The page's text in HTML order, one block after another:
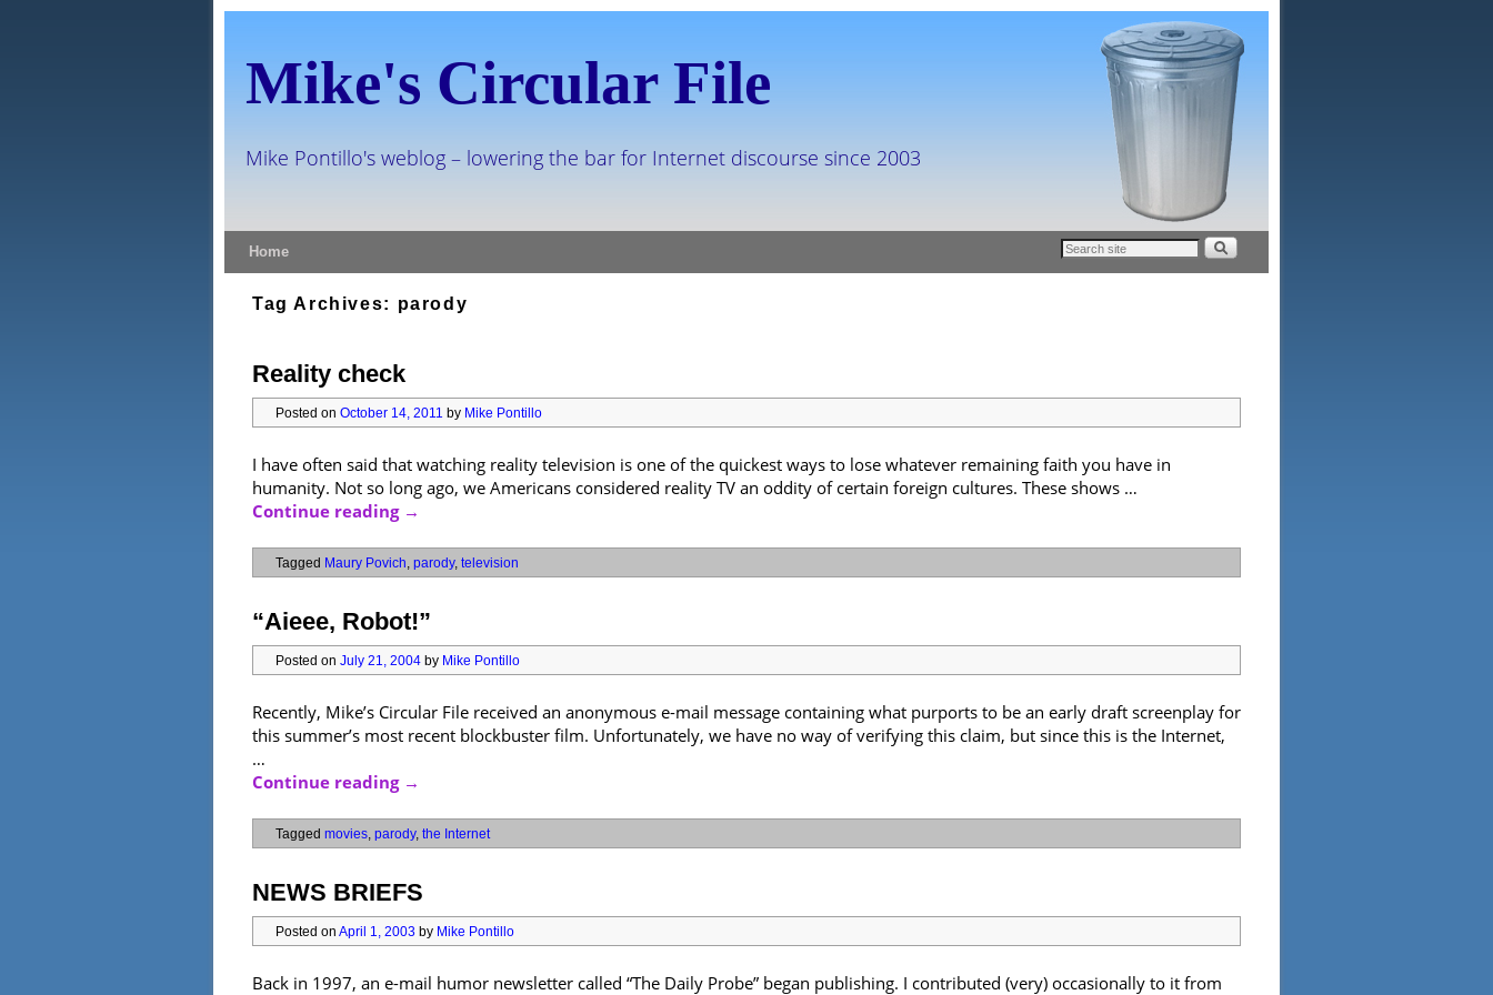
Mike's Circular File
Mike Pontillo's weblog – lowering the bar for Internet discourse since 2003
Home
Tag Archives: parody
Reality check
Posted on October 14, 2011 by Mike Pontillo
I have often said that watching reality television is one of the quickest ways to lose whatever remaining faith you have in
humanity. Not so long ago, we Americans considered reality TV an oddity of certain foreign cultures. These shows …
Continue reading →
Tagged Maury Povich parody, television
“Aieee, Robot!”
Posted on July 21, 2004 by Mike Pontillo
Recently, Mike’s Circular File received an anonymous e-mail message containing what purports to be an early draft screenplay for
this summer’s most recent blockbuster film. Unfortunately, we have no way of verifying this claim, but since this is the Internet,
…
Continue reading →
Tagged movies parody, the Internet
NEWS BRIEFS
Posted on April 1, 2003 by Mike Pontillo
Back in 1997, an e-mail humor newsletter called “The Daily Probe” began publishing. I contributed (very) occasionally to it from